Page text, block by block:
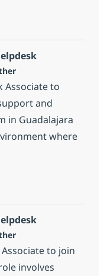
Associate-
Associate to
and
in Guadalajara
where
Associate-
to join
involves